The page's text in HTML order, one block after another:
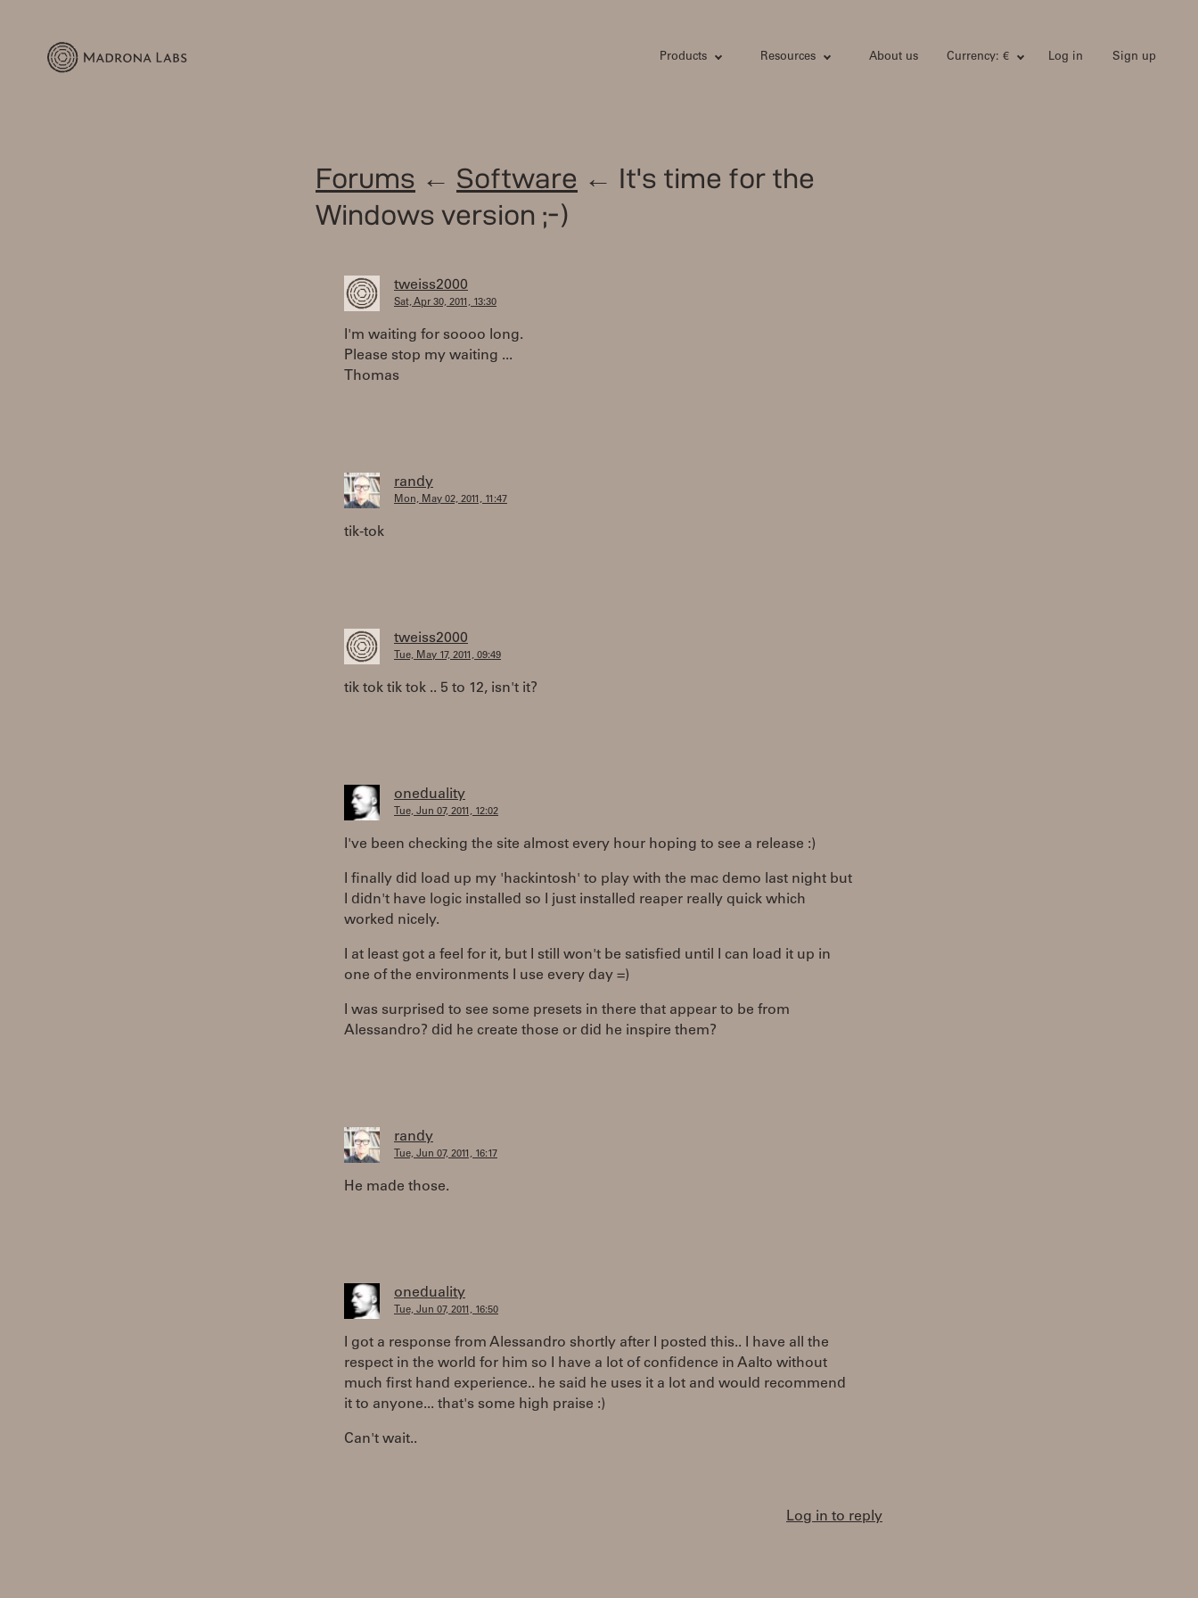
Products Resources About us Currency: € Log in Sign up
Forums ← Software ← It's time for the
Windows version ;-)
tweiss2000
Sat, Apr 30, 2011, 13:30
I'm waiting for soooo long.
Please stop my waiting ...
Thomas
randy
Mon, May 02, 2011, 11:47
tik-tok
tweiss2000
Tue, May 17, 2011, 09:49
tik tok tik tok .. 5 to 12, isn't it?
oneduality
Tue, Jun 07, 2011, 12:02
I've been checking the site almost every hour hoping to see a release :)
I finally did load up my 'hackintosh' to play with the mac demo last night but
I didn't have logic installed so I just installed reaper really quick which
worked nicely.
I at least got a feel for it, but I still won't be satisfied until I can load it up in
one of the environments I use every day =)
I was surprised to see some presets in there that appear to be from
Alessandro? did he create those or did he inspire them?
randy
Tue, Jun 07, 2011, 16:17
He made those.
oneduality
Tue, Jun 07, 2011, 16:50
I got a response from Alessandro shortly after I posted this.. I have all the
respect in the world for him so I have a lot of confidence in Aalto without
much first hand experience.. he said he uses it a lot and would recommend
it to anyone... that's some high praise :)
Can't wait..
Log in to reply